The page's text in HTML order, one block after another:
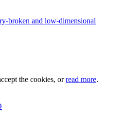
broken and low-dimensional
the cookies, orread more.